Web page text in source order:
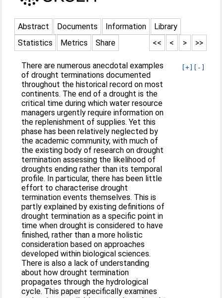
Abstract Documents Information
Library
Statistics
Metrics Share >>
>
<
<<
[+] [-]
There are numerous anecdotal examples
of drought terminations documented
throughout the historical record on most
continents. The end of a drought is the
critical time during which water resource
managers urgently require information on
the replenishment of supplies. Yet this
phase has been relatively neglected by
the academic community, with much of
the existing body of research on drought
termination assessing the likelihood of
droughts ending rather than its temporal
profile. In particular, there has been little
effort to characterise drought
termination events themselves. This is
partly explained by existing definitions of
drought termination as a specific point in
time when drought is considered to have
finished, rather than a more holistic
consideration based on approaches
developed within biological sciences.
There is also a lack of understanding
about how drought termination
propagates through the hydrological
cycle. This paper specifically examines